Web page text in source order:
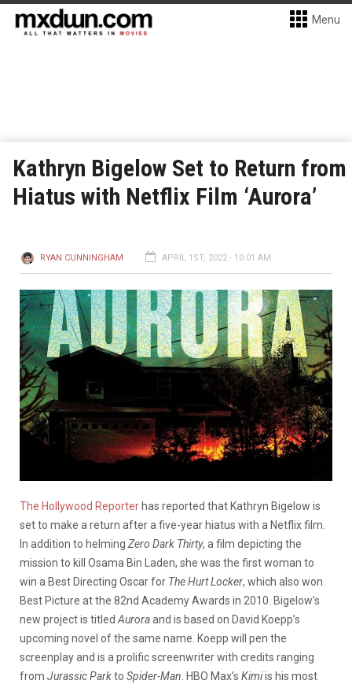
Menu
Kathryn Bigelow Set to Return from
Hiatus with Netflix Film ‘Aurora’
RYAN CUNNINGHAM APRIL 1ST, 2022 - 10:01 AM
The Hollywood Reporter has reported that Kathryn Bigelow is
set to make a return after a five-year hiatus with a Netflix film.
In addition to helming Zero Dark Thirty, a film depicting the
mission to kill Osama Bin Laden, she was the first woman to
win a Best Directing Oscar for The Hurt Locker, which also won
Best Picture at the 82nd Academy Awards in 2010. Bigelow’s
new project is titled Auroraand is based on David Koepp’s
upcoming novel of the same name. Koepp will pen the
screenplay and is a prolific screenwriter with credits ranging
from Jurassic Parkto Spider-Man . HBO Max’s Kimiis his most